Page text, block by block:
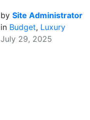
by Site Administrator
in Budget, Luxury
July 29, 2025